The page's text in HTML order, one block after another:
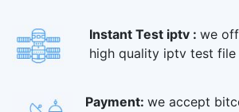
Instant Test iptv : we
high quality iptv test
Payment: we accept